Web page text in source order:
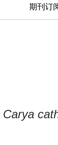
期刊订
Carya